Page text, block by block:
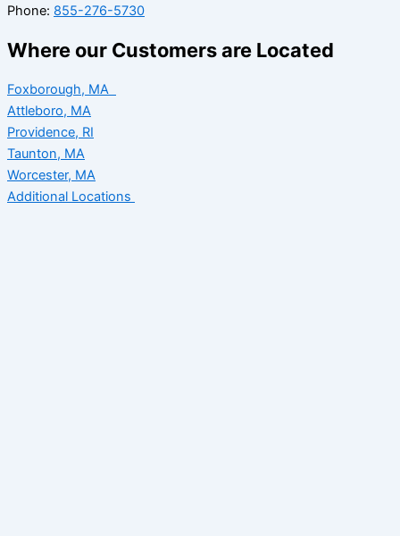
Phone: 855-276-5730
Where our Customers are Located
Foxborough, MA
Attleboro, MA
Providence, RI
Taunton, MA
Worcester, MA
Additional Locations